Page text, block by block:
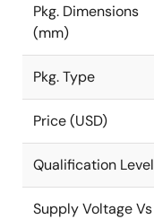
Pkg. Dimensions
(mm)
Pkg. Type
Price (USD)
Qualification Level
Supply Voltage Vs